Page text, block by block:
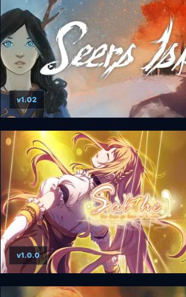
Seers Isle
v1.02
Salthe
v1.0.0